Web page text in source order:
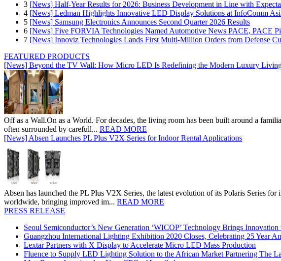
3 [News] Half-Year Results for 2026: Business Development in Line with
4 [News] Ledman Highlights Innovative LED Display Solutions at InfoComm
5 [News] Samsung Electronics Announces Second Quarter 2026 Results
6 [News] Five FORVIA Technologies Named Automotive News PACE, PACE
7 [News] Innoviz Technologies Lands First Multi-Million Orders from Defense
FEATURED PRODUCTS
[News] Beyond the TV Wall: How Micro LED Is Redefining the Modern Luxury
Off as a Wall.On as a World. For decades, the living room has been built around a
often surrounded by carefull... READ MORE
[News] Absen Launches PL Plus V2X Series for Indoor Rental Applications
Absen has launched the PL Plus V2X Series, the latest evolution of its Polaris Series
worldwide, bringing improved im... READ MORE
PRESS RELEASE
Seoul Semiconductor’s New Generation ‘WICOP’ Technology Brings
Guangzhou International Lighting Exhibition 2020 Closes, Celebrating 25 Year
Lextar Partners with X Display to Accelerate Micro LED Mass Production
Fluence to Supply LED Lighting Solution to the African Market Partnering The